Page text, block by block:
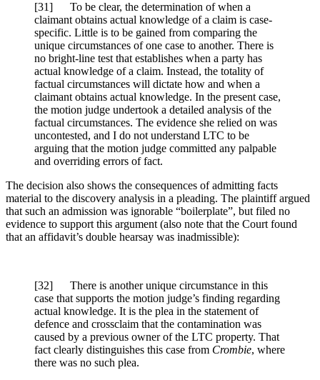
[31] To be clear, the determination of when a
claimant obtains actual knowledge of a claim is case-
specific. Little is to be gained from comparing the
unique circumstances of one case to another. There is
no bright-line test that establishes when a party has
actual knowledge of a claim. Instead, the totality of
factual circumstances will dictate how and when a
claimant obtains actual knowledge. In the present case,
the motion judge undertook a detailed analysis of the
factual circumstances. The evidence she relied on was
uncontested, and I do not understand LTC to be
arguing that the motion judge committed any palpable
and overriding errors of fact.
The decision also shows the consequences of admitting facts
material to the discovery analysis in a pleading. The plaintiff argued
that such an admission was ignorable “boilerplate”, but filed no
evidence to support this argument (also note that the Court found
that an affidavit’s double hearsay was inadmissible):
[32] There is another unique circumstance in this
case that supports the motion judge’s finding regarding
actual knowledge. It is the plea in the statement of
defence and crossclaim that the contamination was
caused by a previous owner of the LTC property. That
fact clearly distinguishes this case from Crombie, where
there was no such plea.